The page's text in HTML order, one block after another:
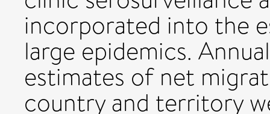
incorporated into the
large epidemics.
estimates of net
country and territory